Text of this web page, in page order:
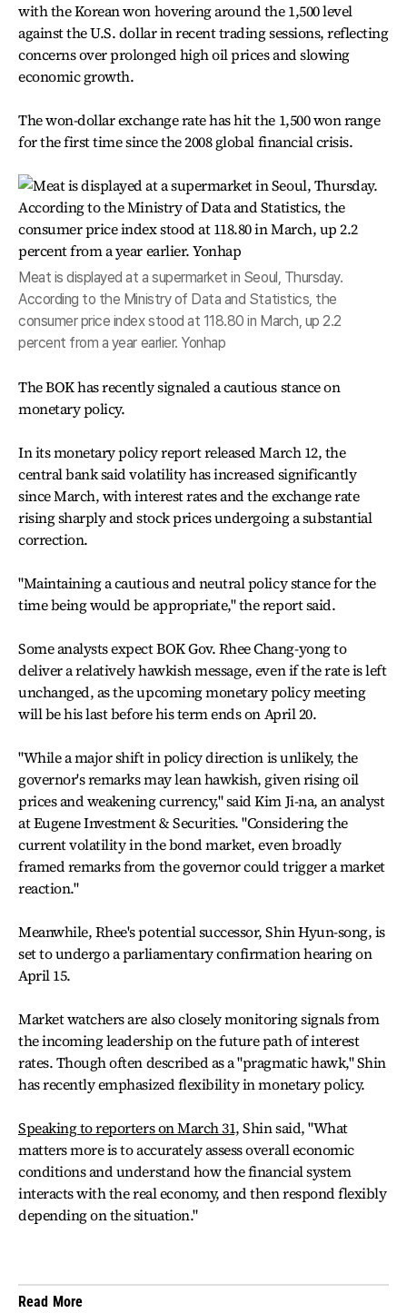
with the Korean won hovering around the 1,500 level
against the U.S. dollar in recent trading sessions, reflecting
concerns over prolonged high oil prices and slowing
economic growth.
The won-dollar exchange rate has hit the 1,500 won range
for the first time since the 2008 global financial crisis.
Meat is displayed at a supermarket in Seoul, Thursday.
According to the Ministry of Data and Statistics, the
consumer price index stood at 118.80 in March, up 2.2
percent from a year earlier. Yonhap
The BOK has recently signaled a cautious stance on
monetary policy.
In its monetary policy report released March 12, the
central bank said volatility has increased significantly
since March, with interest rates and the exchange rate
rising sharply and stock prices undergoing a substantial
correction.
"Maintaining a cautious and neutral policy stance for the
time being would be appropriate," the report said.
Some analysts expect BOK Gov. Rhee Chang-yong to
deliver a relatively hawkish message, even if the rate is left
unchanged, as the upcoming monetary policy meeting
will be his last before his term ends on April 20.
"While a major shift in policy direction is unlikely, the
governor's remarks may lean hawkish, given rising oil
prices and weakening currency," said Kim Ji-na, an analyst
at Eugene Investment & Securities. "Considering the
current volatility in the bond market, even broadly
framed remarks from the governor could trigger a market
reaction."
Meanwhile, Rhee's potential successor, Shin Hyun-song, is
set to undergo a parliamentary confirmation hearing on
April 15.
Market watchers are also closely monitoring signals from
the incoming leadership on the future path of interest
rates. Though often described as a "pragmatic hawk," Shin
has recently emphasized flexibility in monetary policy.
Speaking to reporters on March 31,Shin said, "What
matters more is to accurately assess overall economic
conditions and understand how the financial system
interacts with the real economy, and then respond flexibly
depending on the situation."
Read More